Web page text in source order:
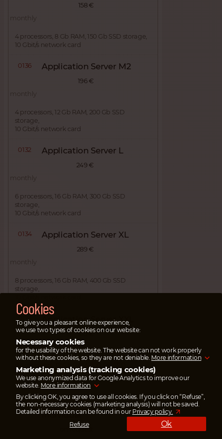
158 €
monthly
4 processors, 8 Gb RAM, 150 Gb SSD storage,
10 Gbit/s network card
0136 Application Server M2
196 €
monthly
4 processors, 12 Gb RAM, 200 Gb SSD
storage,
10 Gbit/s network card
0132 Application Server L
249 €
monthly
6 processors, 16 Gb RAM, 300 Gb SSD
storage,
10 Gbit/s network card
0134 Application Server XL
289 €
monthly
8 processors, 16 Gb RAM, 400 Gb SSD
storage,
0135 Application Server XXL
339 €
monthly
8 processors, 32 Gb RAM, 500 Gb SSD
storage,
10 Gbit/s network card
0133
Application Server
individual
on request
Cookies
To give you a pleasant online experience,
we use two types of cookies on our website:
Necessary cookies
for the usability of the website. The website can not work properly
without these cookies, so they are not deniable. More information
Marketing analysis (tracking cookies)
We use anonymized data for Google Analytics to improve our
website. More information
By clicking OK, you agree to use all cookies. If you click on “Refuse”,
the non-necessary cookies (marketing analysis) will not be saved.
Detailed information can be found in our Privacy policy.
Refuse
Ok